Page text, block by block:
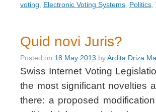
voting
Electronic Voting Systems Politics
Quid novi Juris?
Posted on 18 May 2013 byArdita Driza
Swiss Internet Voting
the most significant novelties
there: a proposed